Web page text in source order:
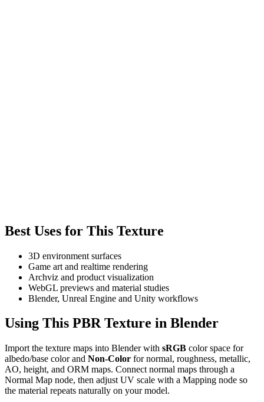
Best Uses for This Texture
3D environment surfaces
Game art and realtime rendering
Archviz and product visualization
WebGL previews and material studies
Blender, Unreal Engine and Unity workflows
Using This PBR Texture in Blender
Import the texture maps into Blender with sRGB color space for
albedo/base color and Non-Color for normal, roughness, metallic,
AO, height, and ORM maps. Connect normal maps through a
Normal Map node, then adjust UV scale with a Mapping node so
the material repeats naturally on your model.